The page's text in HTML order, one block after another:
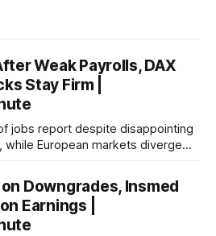
Weak Payrolls, DAX
Stay Firm |
jobs report despite disappointing
while European markets diverge
Downgrades, Insmed
Earnings |